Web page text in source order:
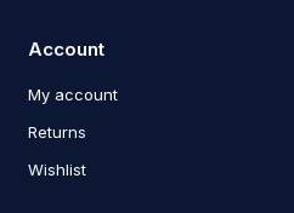
Account
My account
Returns
Wishlist